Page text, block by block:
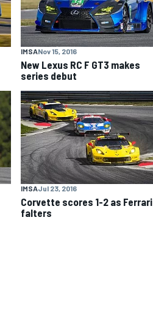
WEC
IMSANov 15, 2016
New Lexus RC F GT3 makes
series debut
IMSAJul 23, 2016
Corvette scores 1-2 as Ferrari
falters